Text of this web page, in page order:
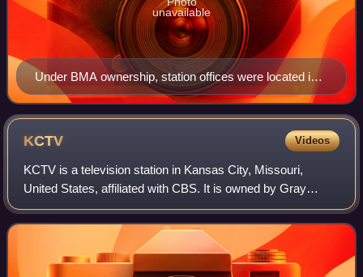
Under BMA ownership, station offices were located in
the BMA Tower.
unavailable
KCTV Videos
KCTV is a television station in Kansas City, Missouri,
United States, affiliated with CBS. It is owned by Gray
Media alongside KSMO-TV, an independent station with
MyNetworkTV. The two stations share